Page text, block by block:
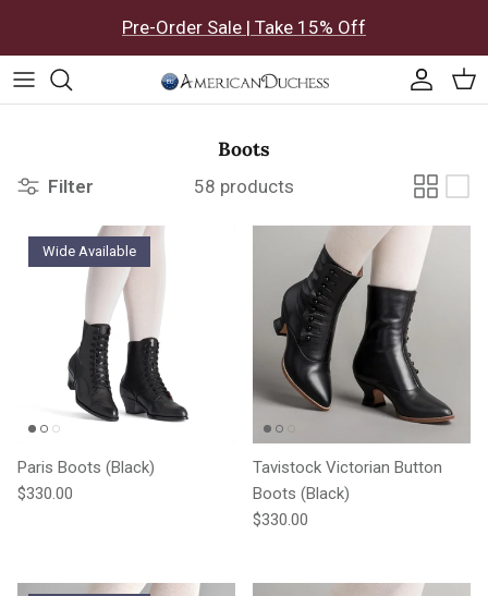
Pre-Order Sale | Take 15% Off
Boots
Filter 58 products
Wide Available
Paris Boots (Black)
Regular price
$330.00
Tavistock Victorian Button
Boots (Black)
Regular price
$330.00